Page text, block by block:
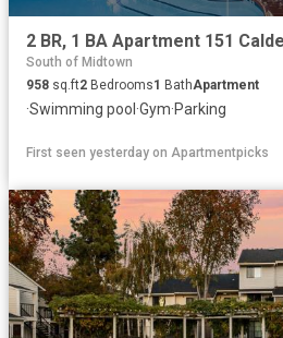
South of Midtown
958 sq.ft2 Bedrooms1 BathApartment
·Swimming pool·Gym·Parking
First seen yesterday on Apartmentpicks